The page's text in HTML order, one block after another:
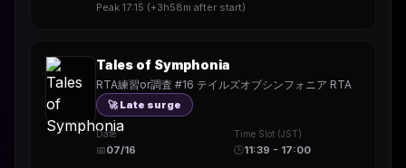
Peak 17:15 (+3h58m after start)
Tales of Symphonia
RTA練習or調査 #16 テイルズオブシンフォニア RTA
🚀 Late surge
Date
📅07/16
Time Slot (JST)
🕒11:39 - 17:00